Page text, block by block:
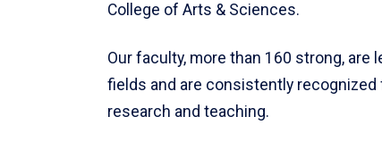
College of Arts & Sciences.
Our faculty, more than 160 strong, are
fields and are consistently
research and teaching.